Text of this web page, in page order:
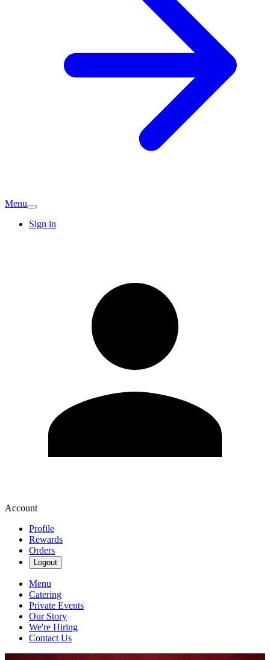
Menu
Sign in
Account
Profile
Rewards
Orders
Logout
Menu
Catering
Private Events
Our Story
We're Hiring
Contact Us